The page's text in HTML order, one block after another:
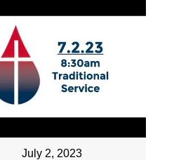
July 2, 2023